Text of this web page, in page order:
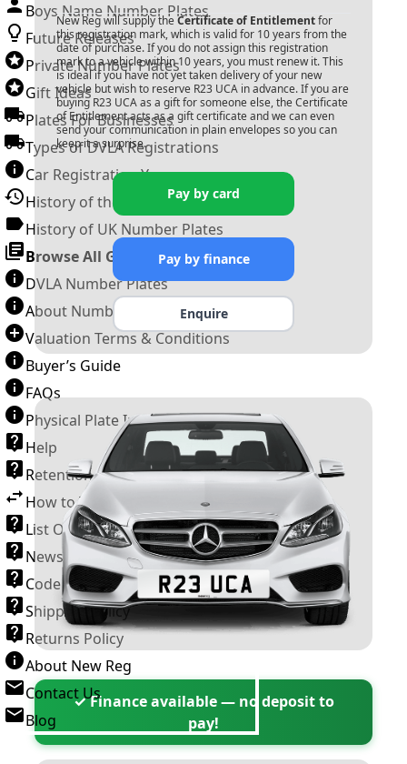
Boys Name Number Plates
Future Releases
Private Number Plates
Gift Ideas
Plates For Businesses
Types of DVLA Registrations
Car Registration Years
History of the Motor Vehicle
History of UK Number Plates
Browse All Guides »
DVLA Number Plates
About Number Plates
Valuation Terms & Conditions
Buyer’s Guide
FAQs
Physical Plate Information
Help
Retention Scheme
How to Transfer a Number Plate
List Of VROs
News and Information
Code of Practice
Shipping Policy
Returns Policy
About New Reg
Contact Us
Blog
New Reg will supply the Certificate of Entitlementfor
this registration mark, which is valid for 10 years from the
date of purchase. If you do not assign this registration
mark to a vehicle within 10 years, you must renew it. This
is ideal if you have not yet taken delivery of your new
vehicle but wish to reserve R23 UCA in advance. If you are
buying R23 UCAas a gift for someone else, the Certificate
of Entitlement acts as a gift certificate and we can even
send your communication in plain envelopes so you can
keep it a surprise.
Pay by card
Pay by finance
Enquire
✓ Finance available — no deposit to
pay!